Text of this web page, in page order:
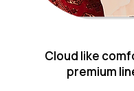
Cloud like
premium